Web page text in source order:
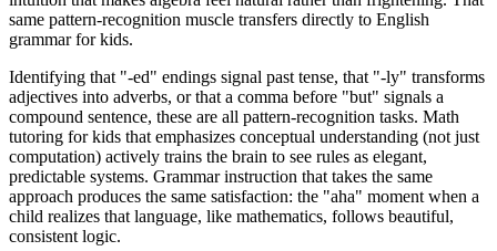
same pattern-recognition muscle transfers directly to English
grammar for kids.
Identifying that "-ed" endings signal past tense, that "-ly" transforms
adjectives into adverbs, or that a comma before "but" signals a
compound sentence, these are all pattern-recognition tasks. Math
tutoring for kids that emphasizes conceptual understanding (not just
computation) actively trains the brain to see rules as elegant,
predictable systems. Grammar instruction that takes the same
approach produces the same satisfaction: the "aha" moment when a
child realizes that language, like mathematics, follows beautiful,
consistent logic.